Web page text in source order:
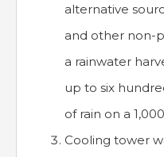
alternative
and other non-
a rainwater
up to six
of rain on a
Cooling tower